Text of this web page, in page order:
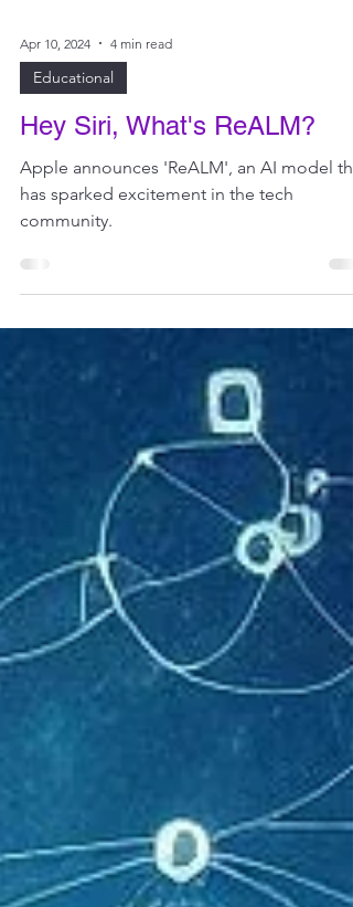
Apr 10, 2024 4 min read
Educational
Hey Siri, What's ReALM?
Apple announces 'ReALM', an AI model